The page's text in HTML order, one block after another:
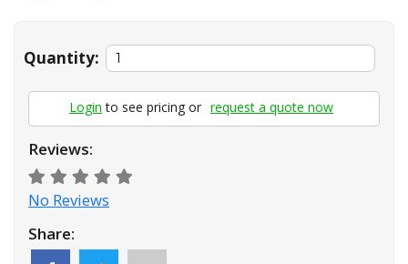
Quantity:
Login to see pricing or request a quote now
Reviews:
No Reviews
Share: